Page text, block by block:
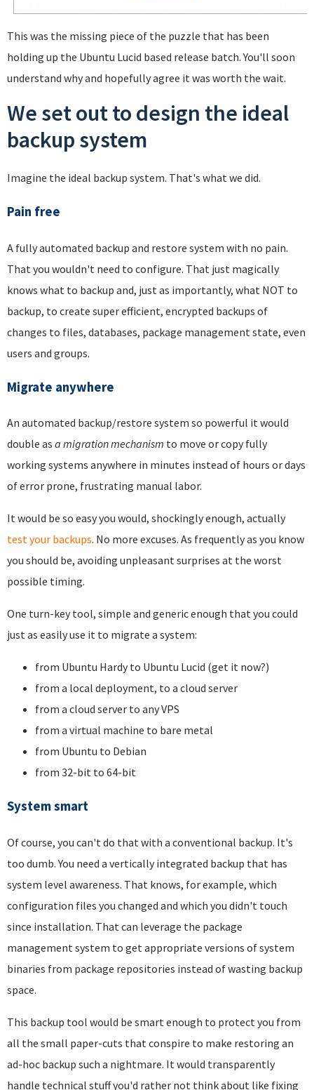
This was the missing piece of the puzzle that has been
holding up the Ubuntu Lucid based release batch. You'll soon
understand why and hopefully agree it was worth the wait.
We set out to design the ideal
backup system
Imagine the ideal backup system. That's what we did.
Pain free
A fully automated backup and restore system with no pain.
That you wouldn't need to configure. That just magically
knows what to backup and, just as importantly, what NOT to
backup, to create super efficient, encrypted backups of
changes to files, databases, package management state, even
users and groups.
Migrate anywhere
An automated backup/restore system so powerful it would
double as a migration mechanism to move or copy fully
working systems anywhere in minutes instead of hours or days
of error prone, frustrating manual labor.
It would be so easy you would, shockingly enough, actually
test your backups. No more excuses. As frequently as you know
you should be, avoiding unpleasant surprises at the worst
possible timing.
One turn-key tool, simple and generic enough that you could
just as easily use it to migrate a system:
from Ubuntu Hardy to Ubuntu Lucid (get it now?)
from a local deployment, to a cloud server
from a cloud server to any VPS
from a virtual machine to bare metal
from Ubuntu to Debian
from 32-bit to 64-bit
System smart
Of course, you can't do that with a conventional backup. It's
too dumb. You need a vertically integrated backup that has
system level awareness. That knows, for example, which
configuration files you changed and which you didn't touch
since installation. That can leverage the package
management system to get appropriate versions of system
binaries from package repositories instead of wasting backup
space.
This backup tool would be smart enough to protect you from
all the small paper-cuts that conspire to make restoring an
ad-hoc backup such a nightmare. It would transparently
handle technical stuff you'd rather not think about like fixing